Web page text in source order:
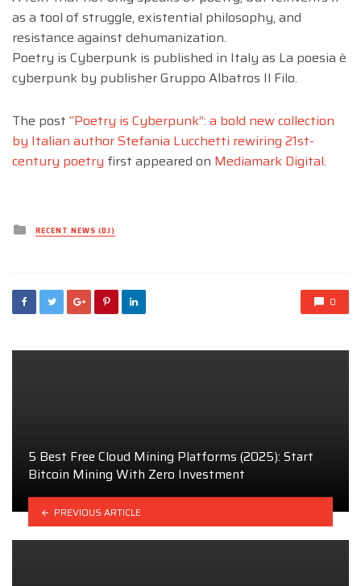
as a tool of struggle, existential philosophy, and
resistance against dehumanization.
Poetry is Cyberpunk is published in Italy as La poesia è
cyberpunk by publisher Gruppo Albatros Il Filo.
The post “Poetry is Cyberpunk”: a bold new collection
by Italian author Stefania Lucchetti rewiring 21st-
century poetry first appeared on Mediamark Digital.
Posted
inRECENT NEWS (DJ)
0
5 Best Free Cloud Mining Platforms (2025): Start
Bitcoin Mining With Zero Investment
PREVIOUS ARTICLE